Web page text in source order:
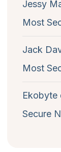
Jessy
Most
Jack
Most
Ekobyte
Secure